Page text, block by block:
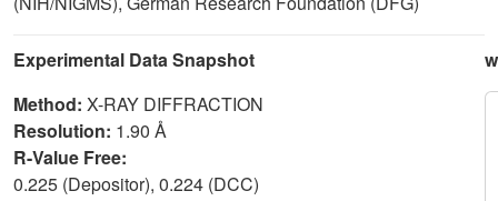
Experimental Data Snapshot
Method: X-RAY DIFFRACTION
Resolution: 1.90 Å
R-Value Free:
0.225 (Depositor), 0.224 (DCC)